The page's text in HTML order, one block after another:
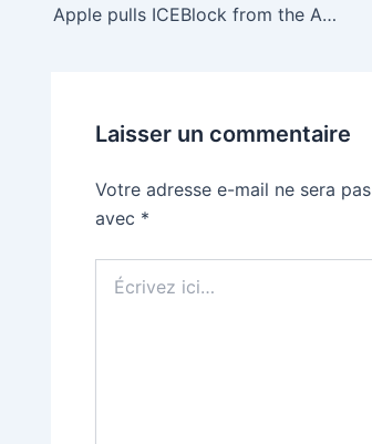
Apple pulls ICEBlock from the App Store
Laisser un commentaire
Votre adresse e-mail ne sera
avec *
ici…